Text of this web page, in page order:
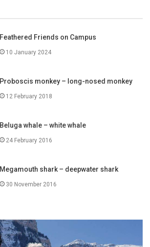
Feathered Friends on Campus
10 January 2024
Proboscis monkey – long-nosed monkey
12 February 2018
Beluga whale – white whale
24 February 2016
Megamouth shark – deepwater shark
30 November 2016